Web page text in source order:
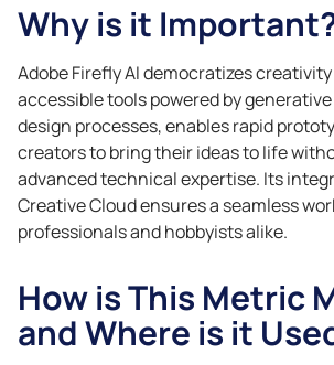
Why is it
Adobe Firefly AI democratizes
accessible tools powered by
design processes, enables rapid
creators to bring their ideas to life
advanced technical expertise. Its
Creative Cloud ensures a seamless
professionals and hobbyists alike.
How is This Metric
and Where is it